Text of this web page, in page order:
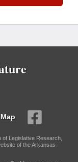
Legislative Research,
of the Arkansas